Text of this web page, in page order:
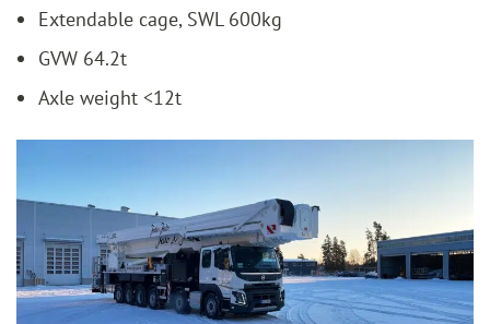
Extendable cage, SWL 600kg
GVW 64.2t
Axle weight <12t